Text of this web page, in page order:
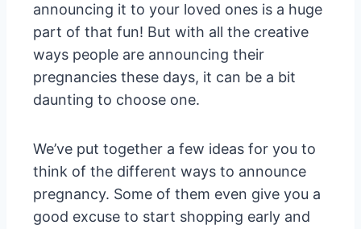
announcing it to your loved ones is a huge
part of that fun! But with all the creative
ways people are announcing their
pregnancies these days, it can be a bit
daunting to choose one.
We’ve put together a few ideas for you to
think of the different ways to announce
pregnancy. Some of them even give you a
good excuse to start shopping early and